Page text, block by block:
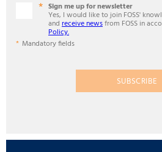
Sign me up for newsletter
Yes, I would like to join FOSS'
and receive newsfrom FOSS in
Policy.
Mandatory fields
SUBSCRIBE